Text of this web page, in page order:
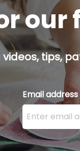
tips,
Email address
Enter your